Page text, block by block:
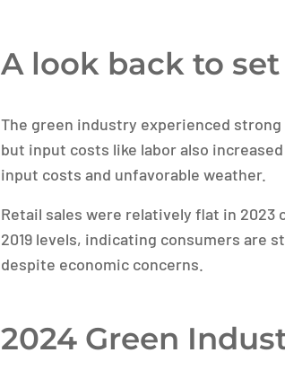
A look back to
The green industry experienced
but input costs like labor also
input costs and unfavorable weather.
Retail sales were relatively flat in
2019 levels, indicating consumers are
despite economic concerns.
2024 Green